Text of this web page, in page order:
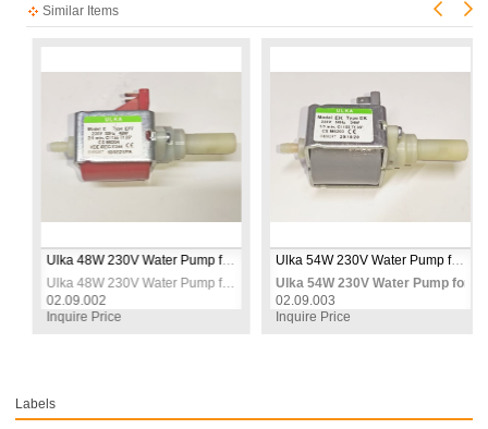
Similar Items
Carpet Washing Machines – Replacement Spray Pump
Ulka 48W 230V Water Pump for Carpet Washing Machines – Replacement Spray Pump
Ulka 48W 230V Water Pump for Carpet Washing Machines – Replacement Spray Pump
02.09.002
Inquire Price
Ulka 54W 230V Water Pump for Carpet Washing Machines – Heavy Duty Replacement Spray Pump
Ulka 54W 230V Water Pump for
02.09.003
Inquire Price
Labels